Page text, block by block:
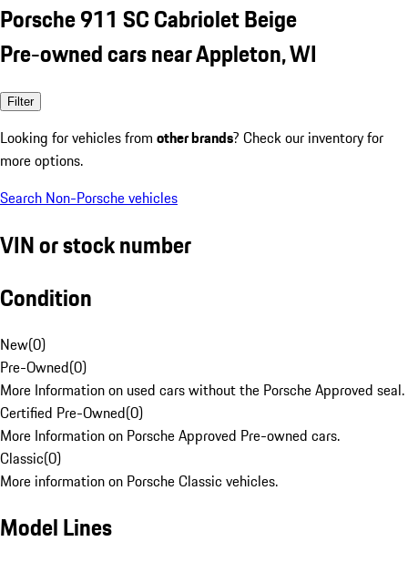
Porsche 911 SC Cabriolet Beige
Pre-owned cars near Appleton, WI
Filter
Looking for vehicles from other brands? Check our inventory for
more options.
Search Non-Porsche vehicles
VIN or stock number
Condition
New(0)
Pre-Owned(0)
More Information on used cars without the Porsche Approved seal.
Certified Pre-Owned(0)
More Information on Porsche Approved Pre-owned cars.
Classic(0)
More information on Porsche Classic vehicles.
Model Lines